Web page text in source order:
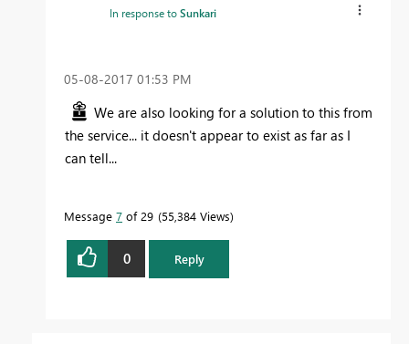
In response toSunkari
‎05-08-2017 01:53 PM
We are also looking for a solution to this from
the service... it doesn't appear to exist as far as I
can tell...
Message 7 of 29 55,384 Views
0 Reply